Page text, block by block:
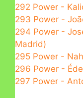
292 Power -
293 Power -
294 Power -
Madrid)
295 Power -
296 Power -
297 Power -